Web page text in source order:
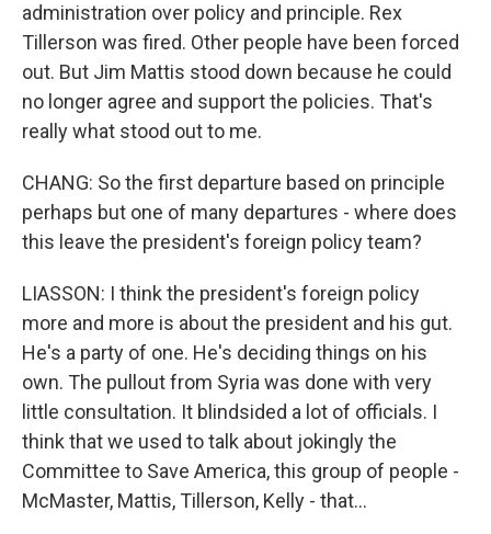
administration over policy and principle. Rex
Tillerson was fired. Other people have been forced
out. But Jim Mattis stood down because he could
no longer agree and support the policies. That's
really what stood out to me.
CHANG: So the first departure based on principle
perhaps but one of many departures - where does
this leave the president's foreign policy team?
LIASSON: I think the president's foreign policy
more and more is about the president and his gut.
He's a party of one. He's deciding things on his
own. The pullout from Syria was done with very
little consultation. It blindsided a lot of officials. I
think that we used to talk about jokingly the
Committee to Save America, this group of people -
McMaster, Mattis, Tillerson, Kelly - that...